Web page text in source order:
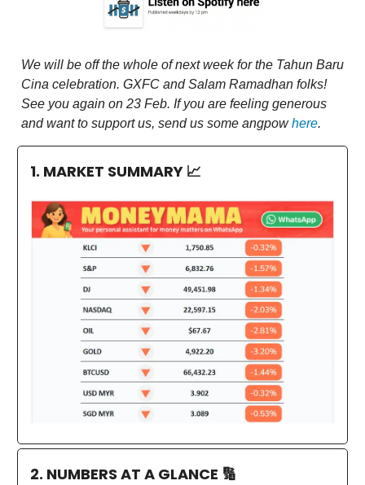
We will be off the whole of next week for the Tahun Baru
Cina celebration. GXFC and Salam Ramadhan folks!
See you again on 23 Feb. If you are feeling generous
and want to support us, send us some angpowhere.
1. MARKET SUMMARY 📈
2. NUMBERS AT A GLANCE 🔢